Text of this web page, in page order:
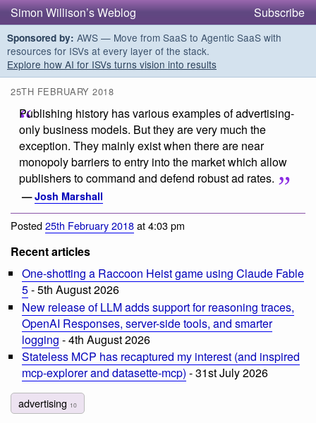
Simon Willison’s Weblog Subscribe
Sponsored by: AWS — Move from SaaS to Agentic SaaS with
resources for ISVs at every layer of the stack.
Explore how AI for ISVs turns vision into results
25TH FEBRUARY 2018
Publishing history has various examples of advertising-
only business models. But they are very much the
exception. They mainly exist when there are near
monopoly barriers to entry into the market which allow
publishers to command and defend robust ad rates.
—Josh Marshall
Posted25th February 2018at 4:03 pm
Recent articles
One-shotting a Raccoon Heist game using Claude Fable
5- 5th August 2026
New release of LLM adds support for reasoning traces,
OpenAI Responses, server-side tools, and smarter
logging - 4th August 2026
Stateless MCP has recaptured my interest (and inspired
mcp-explorer and datasette-mcp) - 31st July 2026
advertising 10